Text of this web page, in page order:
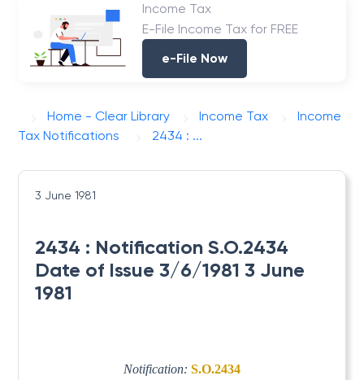
Income Tax
E-File Income Tax for FREE
e-File Now
Home - Clear Library Income Tax
Income
Tax Notifications
2434 : ...
3 June 1981
2434 : Notification S.O.2434
Date of Issue 3/6/1981 3 June
1981
Notification: S.O.2434